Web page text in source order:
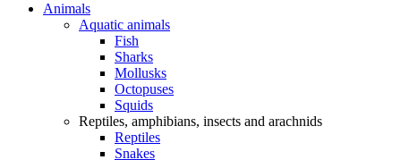
Animals
Aquatic animals
Fish
Sharks
Mollusks
Octopuses
Squids
Reptiles, amphibians, insects and arachnids
Reptiles
Snakes